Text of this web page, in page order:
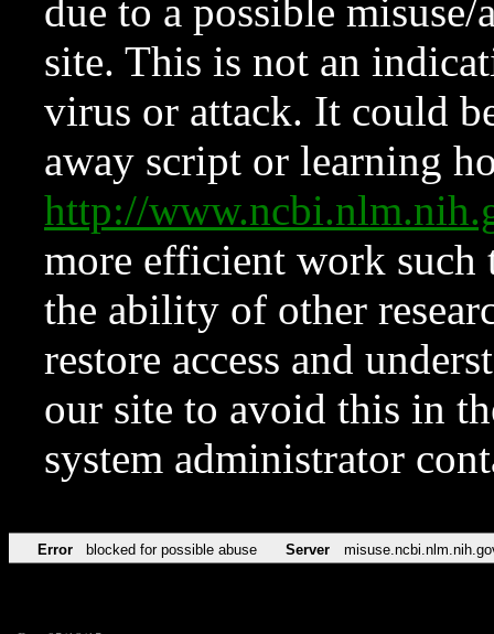
due to a possible
site. This is not an
virus or attack. It could
away script or learning
http://
more efficient work such
the ability of other
restore access and
our site to avoid this in
system administrator
Error blocked for possible abuse Server